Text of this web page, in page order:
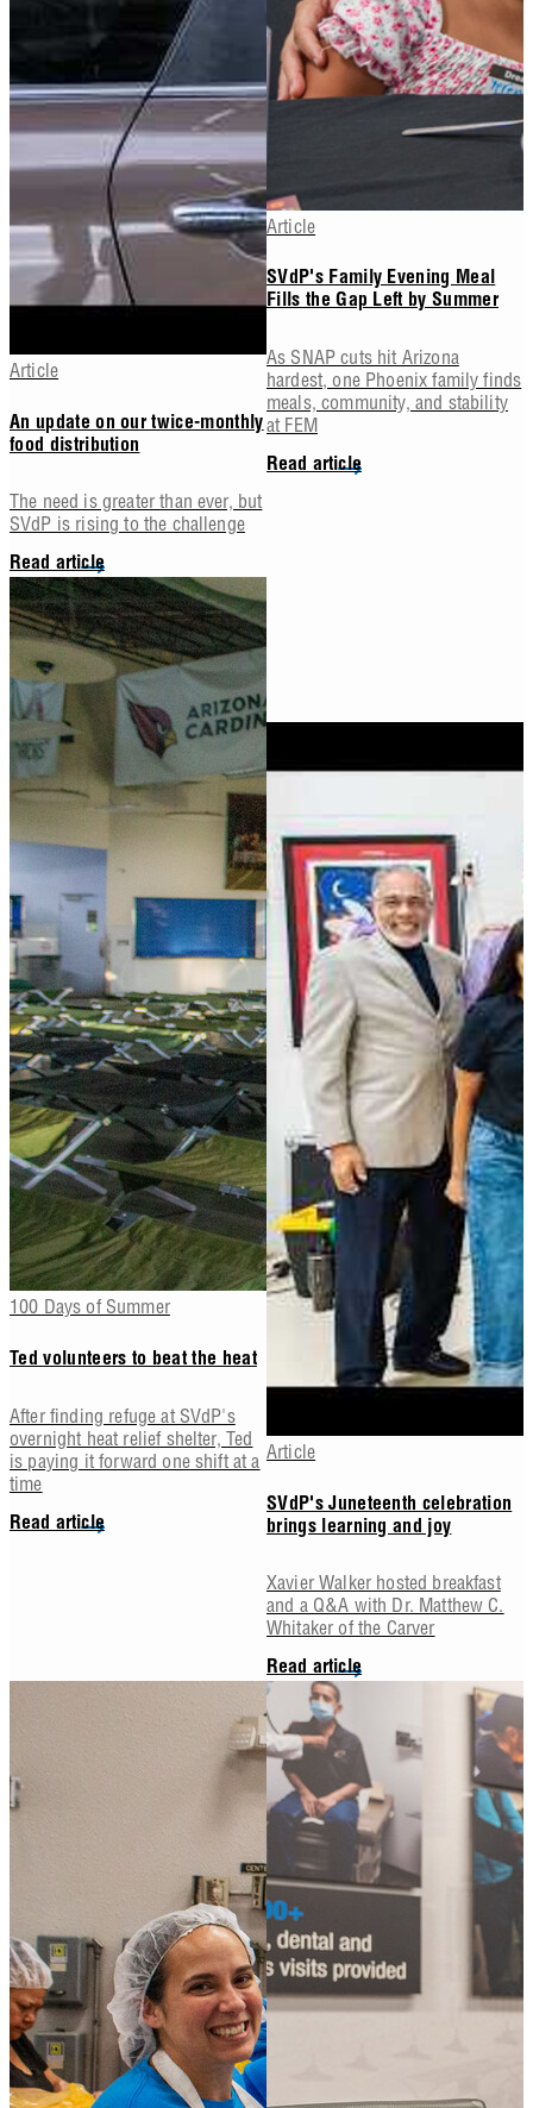
Article
An update on our twice-monthly
food distribution
The need is greater than ever, but
SVdP is rising to the challenge
Read article
Article
SVdP's Family Evening Meal
Fills the Gap Left by Summer
As SNAP cuts hit Arizona
hardest, one Phoenix family finds
meals, community, and stability
at FEM
Read article
100 Days of Summer
Ted volunteers to beat the heat
After finding refuge at SVdP's
overnight heat relief shelter, Ted
is paying it forward one shift at a
time
Read article
Article
SVdP's Juneteenth celebration
brings learning and joy
Xavier Walker hosted breakfast
and a Q&A with Dr. Matthew C.
Whitaker of the Carver
Read article